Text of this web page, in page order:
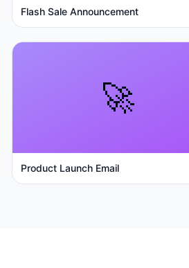
Flash Sale Announcement
🚀
Product Launch Email